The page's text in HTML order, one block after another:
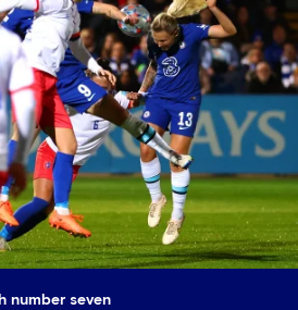
number seven